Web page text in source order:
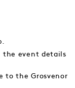
the event details
to the Grosvenor